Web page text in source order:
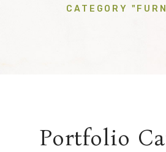
CATEGORY
Portfolio